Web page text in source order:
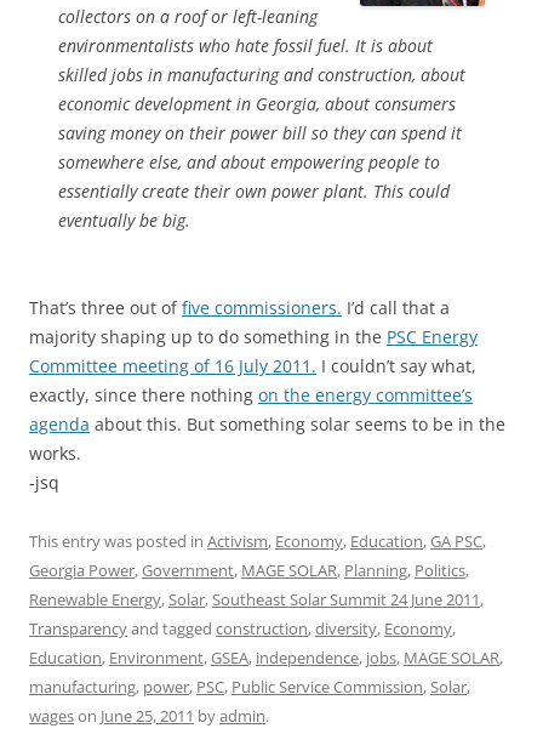
collectors on a roof or left-leaning
environmentalists who hate fossil fuel. It is about
skilled jobs in manufacturing and construction, about
economic development in Georgia, about consumers
saving money on their power bill so they can spend it
somewhere else, and about empowering people to
essentially create their own power plant. This could
eventually be big.
That’s three out offive commissioners. I’d call that a
majority shaping up to do something in the PSC Energy
Committee meeting of 16 July 2011. I couldn’t say what,
exactly, since there nothing on the energy committee’s
agenda about this. But something solar seems to be in the
works.
-jsq
This entry was posted in Activism, Economy, Education,GA PSC,
Georgia Power,Government, MAGE SOLAR, Planning, Politics,
Renewable Energy,Solar,Southeast Solar Summit 24 June 2011,
Transparencyand tagged construction,diversity, Economy,
Education, Environment,GSEA, independence, jobs, MAGE SOLAR,
manufacturing, power, PSC, Public Service Commission,Solar,
wageson June 25, 2011 byadmin.